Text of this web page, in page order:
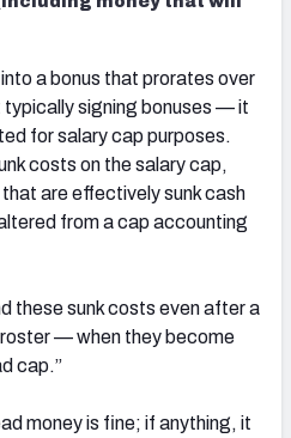
a bonus that prorates over
signing bonuses — it
for salary cap purposes.
costs on the salary cap,
are effectively sunk cash
from a cap accounting
these sunk costs even after a
roster — when they become
cap.”
money is fine; if anything, it